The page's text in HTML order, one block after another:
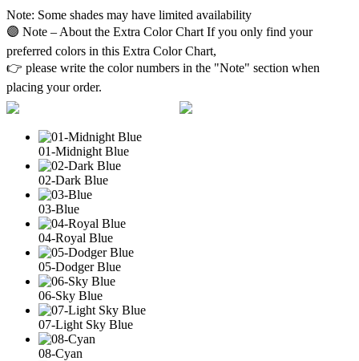
Note: Some shades may have limited availability
🟣 Note – About the Extra Color Chart If you only find your
preferred colors in this Extra Color Chart,
👉 please write the color numbers in the "Note" section when
placing your order.
01-Midnight Blue
02-Dark Blue
03-Blue
04-Royal Blue
05-Dodger Blue
06-Sky Blue
07-Light Sky Blue
08-Cyan